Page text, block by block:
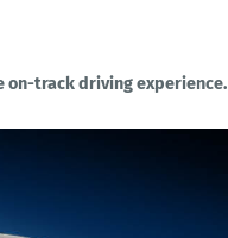
on-track driving experience.